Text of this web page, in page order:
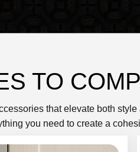
TO
that elevate both
you need to create a